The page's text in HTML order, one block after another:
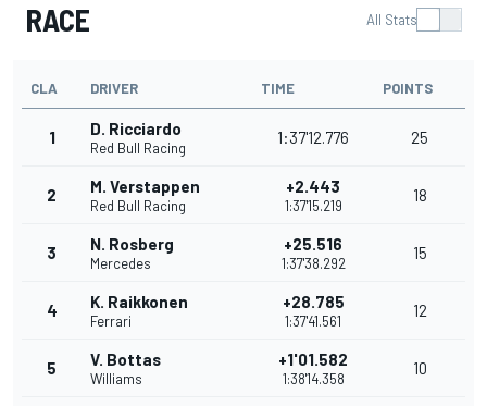
RACE All Stats
CLA DRIVER TIME POINTS
1 D. Ricciardo
Red Bull Racing
1:37'12.776 25
2 M. Verstappen
Red Bull Racing
+2.443
1:37'15.219
18
3 N. Rosberg
Mercedes
+25.516
1:37'38.292
15
4 K. Raikkonen
Ferrari
+28.785
1:37'41.561
12
5 V. Bottas
Williams
+1'01.582
1:38'14.358
10